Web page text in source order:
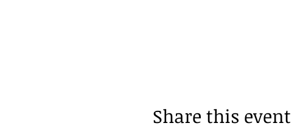
Share this event